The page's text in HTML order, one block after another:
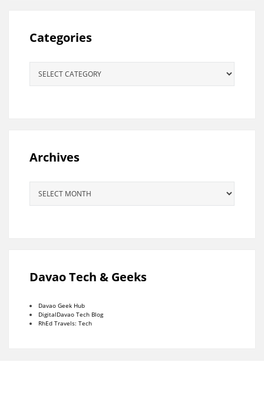
Categories
Archives
Davao Tech & Geeks
Davao Geek Hub
DigitalDavao Tech Blog
RhEd Travels: Tech